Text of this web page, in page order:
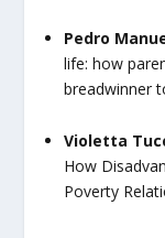
Pedro
life: how
breadwinner
Violetta
How
Poverty